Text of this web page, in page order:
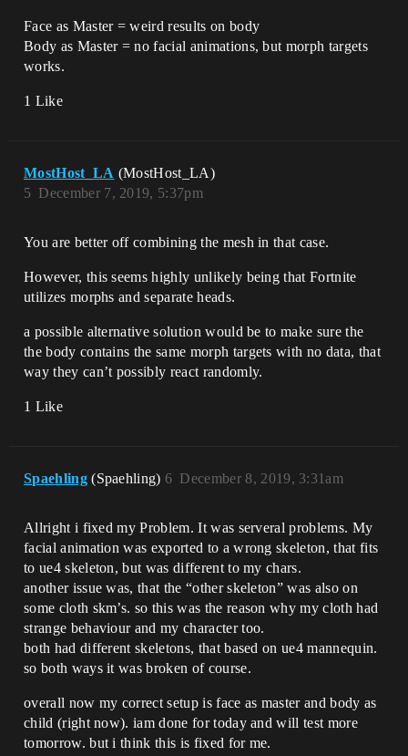
Face as Master = weird results on body
Body as Master = no facial animations, but morph targets
works.
1 Like
MostHost_LA (MostHost_LA)
December 7, 2019, 5:37pm
5
You are better off combining the mesh in that case.
However, this seems highly unlikely being that Fortnite
utilizes morphs and separate heads.
a possible alternative solution would be to make sure the
the body contains the same morph targets with no data, that
way they can’t possibly react randomly.
1 Like
Spaehling (Spaehling) December 8, 2019, 3:31am
6
Allright i fixed my Problem. It was serveral problems. My
facial animation was exported to a wrong skeleton, that fits
to ue4 skeleton, but was different to my chars.
another issue was, that the “other skeleton” was also on
some cloth skm’s. so this was the reason why my cloth had
strange behaviour and my character too.
both had different skeletons, that based on ue4 mannequin.
so both ways it was broken of course.
overall now my correct setup is face as master and body as
child (right now). iam done for today and will test more
tomorrow. but i think this is fixed for me.